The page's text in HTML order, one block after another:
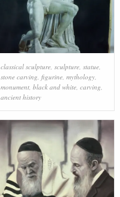
classical sculpture, sculpture, statue,
stone carving figurine, mythology,
monument, black and white, carving
ancient history